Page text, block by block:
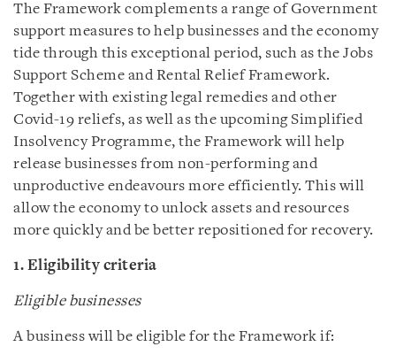
The Framework complements a range of Government
support measures to help businesses and the economy
tide through this exceptional period, such as the Jobs
Support Scheme and Rental Relief Framework.
Together with existing legal remedies and other
Covid-19 reliefs, as well as the upcoming Simplified
Insolvency Programme, the Framework will help
release businesses from non-performing and
unproductive endeavours more efficiently. This will
allow the economy to unlock assets and resources
more quickly and be better repositioned for recovery.
1. Eligibility criteria
Eligible businesses
A business will be eligible for the Framework if: